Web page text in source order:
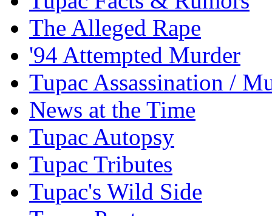
The Alleged Rape
'94 Attempted Murder
Tupac Assassination /
News at the Time
Tupac Autopsy
Tupac Tributes
Tupac's Wild Side